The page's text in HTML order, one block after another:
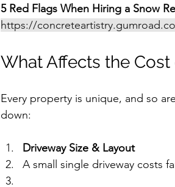
5 Red Flags When Hiring a Snow
https://
What Affects the
Every property is unique, and so are
down:
Driveway Size & Layout
A small single driveway costs